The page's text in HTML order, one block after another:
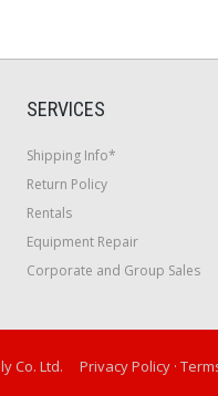
SERVICES
Shipping Info*
Return Policy
Rentals
Equipment Repair
Corporate and Group Sales
Co. Ltd. Privacy Policy ·